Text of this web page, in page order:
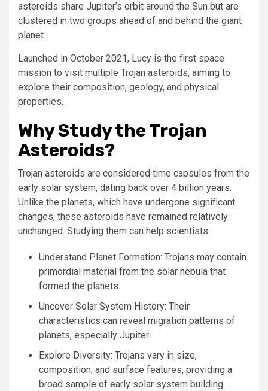
asteroids share Jupiter’s orbit around the Sun but are
clustered in two groups ahead of and behind the giant
planet.
Launched in October 2021, Lucy is the first space
mission to visit multiple Trojan asteroids, aiming to
explore their composition, geology, and physical
properties.
Why Study the Trojan
Asteroids?
Trojan asteroids are considered time capsules from the
early solar system, dating back over 4 billion years.
Unlike the planets, which have undergone significant
changes, these asteroids have remained relatively
unchanged. Studying them can help scientists:
Understand Planet Formation: Trojans may contain
primordial material from the solar nebula that
formed the planets.
Uncover Solar System History: Their
characteristics can reveal migration patterns of
planets, especially Jupiter.
Explore Diversity: Trojans vary in size,
composition, and surface features, providing a
broad sample of early solar system building